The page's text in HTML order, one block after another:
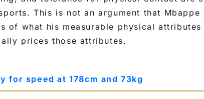
This is not an argument that
of what his measurable physical
prices those attributes.
for speed at 178cm and 73kg